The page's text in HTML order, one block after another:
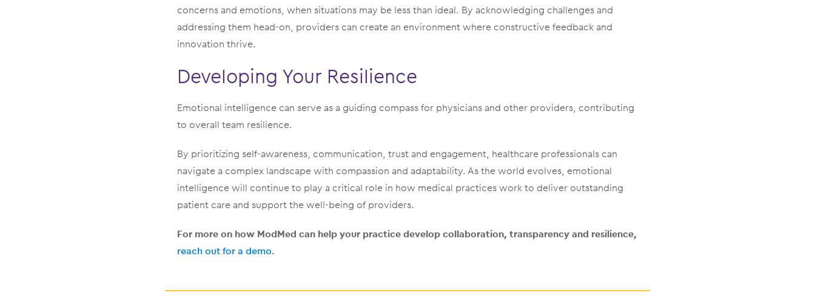
concerns and emotions, when situations may be less than ideal. By acknowledging challenges and
addressing them head-on, providers can create an environment where constructive feedback and
innovation thrive.
Developing Your Resilience
Emotional intelligence can serve as a guiding compass for physicians and other providers, contributing
to overall team resilience.
By prioritizing self-awareness, communication, trust and engagement, healthcare professionals can
navigate a complex landscape with compassion and adaptability. As the world evolves, emotional
intelligence will continue to play a critical role in how medical practices work to deliver outstanding
patient care and support the well-being of providers.
For more on how ModMed can help your practice develop collaboration, transparency and resilience,
reach out for a demo.